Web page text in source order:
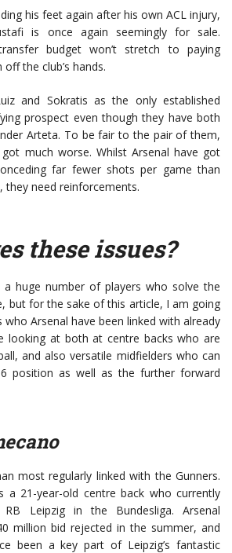
his feet again after his own ACL injury,
is once again seemingly for sale.
budget won’t stretch to paying
the club’s hands.
and Sokratis as the only established
prospect even though they have both
Arteta. To be fair to the pair of them,
much worse. Whilst Arsenal have got
far fewer shots per game than
they need reinforcements.
these issues?
huge number of players who solve the
but for the sake of this article, I am going
Arsenal have been linked with already
looking at both at centre backs who are
and also versatile midfielders who can
position as well as the further forward
most regularly linked with the Gunners.
a 21-year-old centre back who currently
Leipzig in the Bundesliga. Arsenal
million bid rejected in the summer, and
been a key part of Leipzig’s fantastic